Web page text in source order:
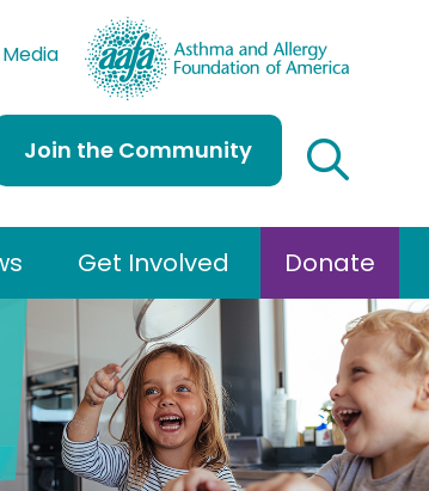
Media
Join the Community
Get Involved Donate